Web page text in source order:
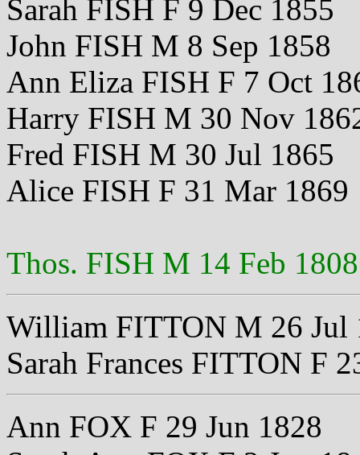
Sarah FISH F 9 Dec 1855
John FISH M 8 Sep 1858
Ann Eliza FISH F 7 Oct
Harry FISH M 30 Nov
Fred FISH M 30 Jul 1865
Alice FISH F 31 Mar 1869
Thos. FISH M 14 Feb 1808
William FITTON M 26 Jul
Sarah Frances FITTON F
Ann FOX F 29 Jun 1828